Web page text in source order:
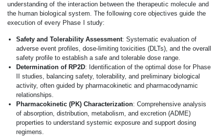
understanding of the interaction between the therapeutic molecule and
the human biological system. The following core objectives guide the
execution of every Phase I study:
Safety and Tolerability Assessment: Systematic evaluation of
adverse event profiles, dose-limiting toxicities (DLTs), and the overall
safety profile to establish a safe and tolerable dose range.
Determination of RP2D: Identification of the optimal dose for Phase
II studies, balancing safety, tolerability, and preliminary biological
activity, often guided by pharmacokinetic and pharmacodynamic
relationships.
Pharmacokinetic (PK) Characterization: Comprehensive analysis
of absorption, distribution, metabolism, and excretion (ADME)
properties to understand systemic exposure and support dosing
regimens.